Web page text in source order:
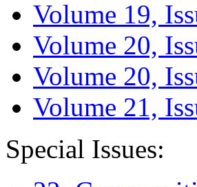
Volume 19,
Volume 20,
Volume 20,
Volume 21,
Special Issues: